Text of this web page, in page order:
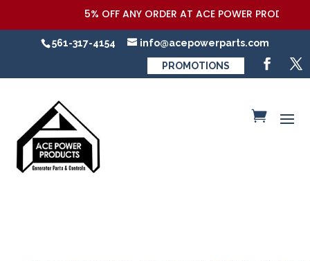
5% OFF ANY ORDER AT ACE POWER
561-317-4154 info@acepowerparts.com
PROMOTIONS